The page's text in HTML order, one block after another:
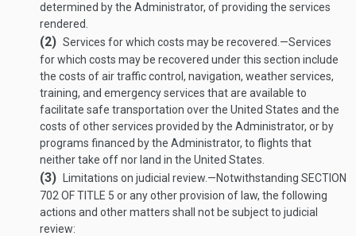
determined by the Administrator, of providing the services
rendered.
(2) Services for which costs may be recovered .—Services
for which costs may be recovered under this section include
the costs of air traffic control, navigation, weather services,
training, and emergency services that are available to
facilitate safe transportation over the United States and the
costs of other services provided by the Administrator, or by
programs financed by the Administrator, to flights that
neither take off nor land in the United States.
(3) Limitations on judicial review .—Notwithstanding SECTION
702 OF TITLE 5 or any other provision of law, the following
actions and other matters shall not be subject to judicial
review: